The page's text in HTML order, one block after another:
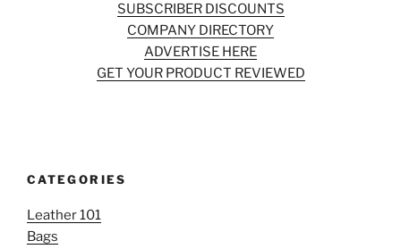
SUBSCRIBER DISCOUNTS
COMPANY DIRECTORY
ADVERTISE HERE
GET YOUR PRODUCT REVIEWED
CATEGORIES
Leather 101
Bags